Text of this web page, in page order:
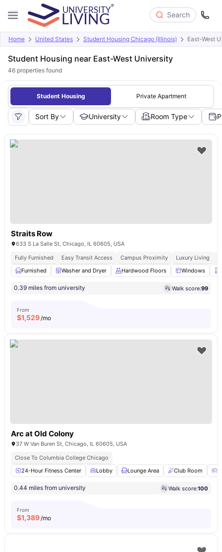
Search
Home United States Student Housing Chicago (Illinois) East-West
Student Housing near East-West University
46 properties found
Student Housing Private Apartment
Sort By University Room Type
Straits Row
633 S La Salle St, Chicago, IL 60605, USA
Fully Furnished
Easy Transit Access Campus Proximity Luxury Living
Furnished
Washer and Dryer Hardwood Floors Windows
0.39 miles from university Walk score:99
From
$1,529/mo
Arc at Old Colony
37 W Van Buren St, Chicago, IL 60605, USA
Close To Columbia College Chicago
24-Hour Fitness Center
Lobby Lounge Area Club Room
0.44 miles from university Walk score:100
From
$1,389/mo